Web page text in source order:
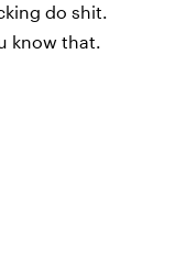
do shit.
know that.